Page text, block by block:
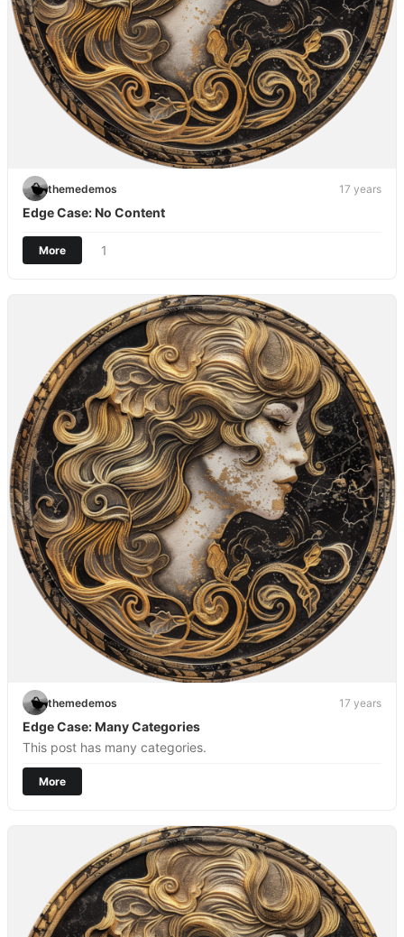
themedemos 17 years
Edge Case: No Content
More 1
themedemos 17 years
Edge Case: Many Categories
This post has many categories.
More